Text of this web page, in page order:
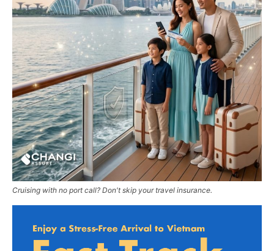
Cruising with no port call? Don't skip your travel insurance.